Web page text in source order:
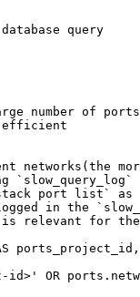
query
number of
networks(the
port list` as
in the
relevant for
id>' OR